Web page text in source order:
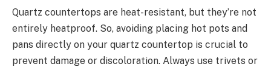
Quartz countertops are heat-resistant, but they’re not
entirely heatproof. So, avoiding placing hot pots and
pans directly on your quartz countertop is crucial to
prevent damage or discoloration. Always use trivets or